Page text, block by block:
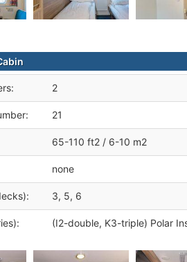
2
21
65-110 ft2 / 6-10 m2
none
3, 5, 6
(I2-double, K3-triple) Polar